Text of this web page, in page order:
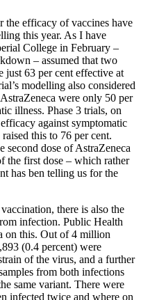
the efficacy of vaccines have
this year. As I have
College in February –
– assumed that two
just 63 per cent effective at
modelling also considered
were only 50 per
illness. Phase 3 trials, on
against symptomatic
this to 76 per cent.
second dose of AstraZeneca
the first dose – which rather
has ben telling us for the
there is also the
infection. Public Health
on this. Out of 4 million
(0.4 percent) were
of the virus, and a further
from both infections
same variant. There were
infected twice and where on